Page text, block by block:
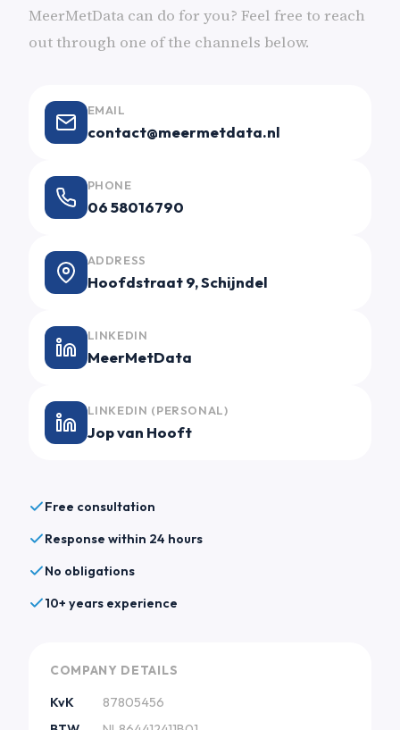
MeerMetData can do for you? Feel free to reach
out through one of the channels below.
EMAIL
contact@meermetdata.nl
PHONE
06 58016790
ADDRESS
Hoofdstraat 9, Schijndel
LINKEDIN
MeerMetData
LINKEDIN (PERSONAL)
Jop van Hooft
Free consultation
Response within 24 hours
No obligations
10+ years experience
COMPANY DETAILS
KvK
87805456